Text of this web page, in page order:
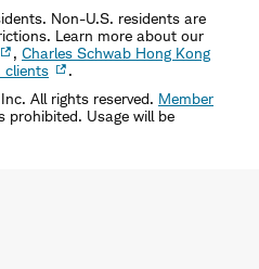
Non-U.S. residents are
Learn more about our
, Charles Schwab Hong Kong
clients
.
All rights reserved. Member
prohibited. Usage will be